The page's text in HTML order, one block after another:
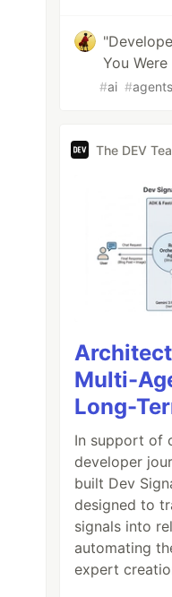
You
#ai #agents
The DEV
Multi-
Long-
In support of
developer
built Dev
designed to
signals into
automating
expert